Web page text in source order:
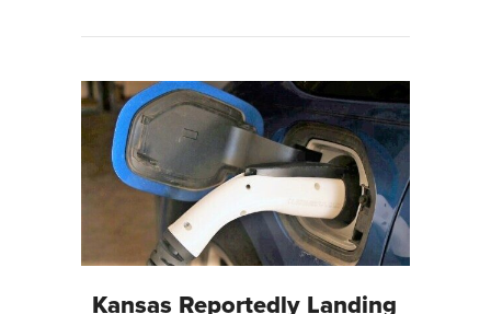
Kansas Reportedly Landing